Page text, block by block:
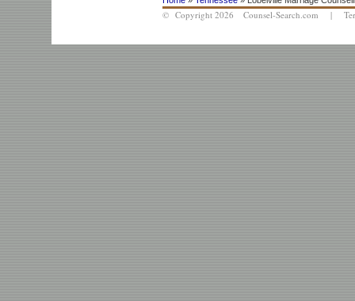
© Copyright 2026 Counsel-Search.com |